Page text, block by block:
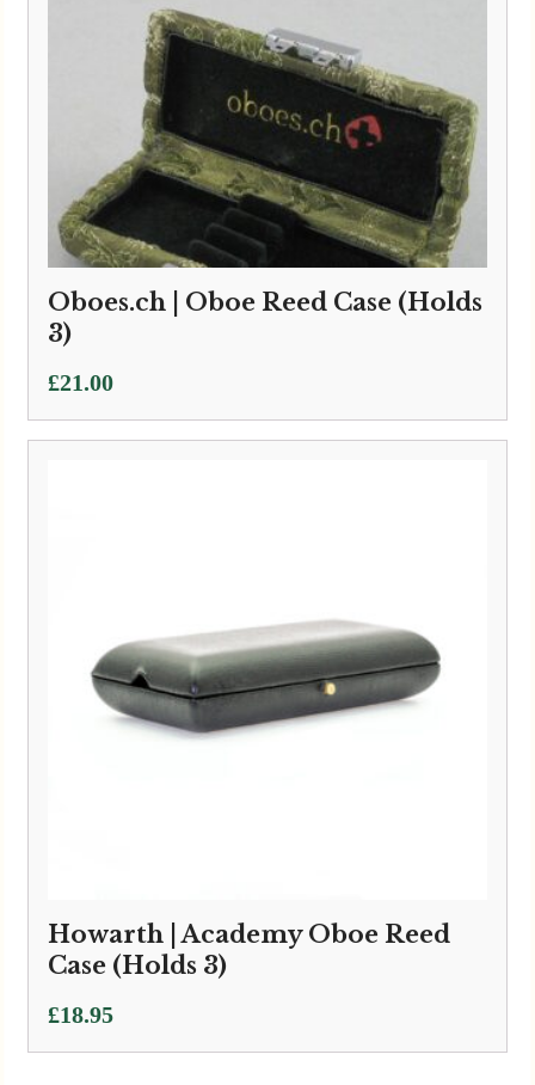
Oboes.ch | Oboe Reed Case (Holds
3)
£21.00
Howarth | Academy Oboe Reed
Case (Holds 3)
£18.95